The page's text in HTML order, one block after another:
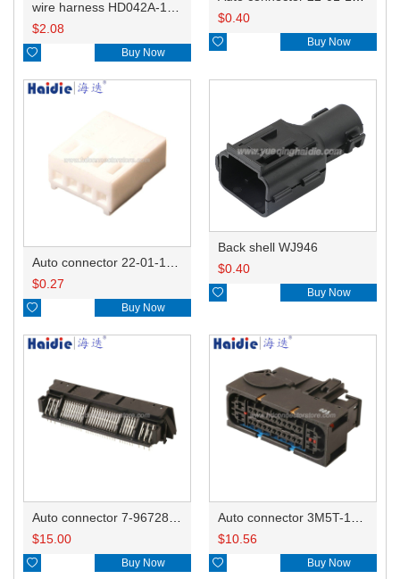
$2.08
 Buy Now
$0.40
 Buy Now
$0.27
 Buy Now
Back shell WJ946
$0.40
 Buy Now
$15.00
 Buy Now
$10.56
 Buy Now